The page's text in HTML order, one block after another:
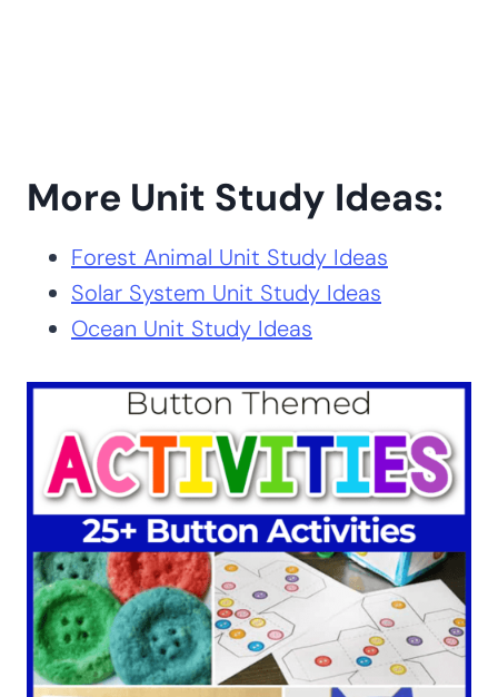
More Unit Study Ideas:
Forest Animal Unit Study Ideas
Solar System Unit Study Ideas
Ocean Unit Study Ideas